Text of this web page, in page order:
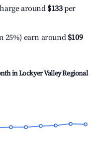
around $133per
25%) earn around $109
inLockyer Valley Regional